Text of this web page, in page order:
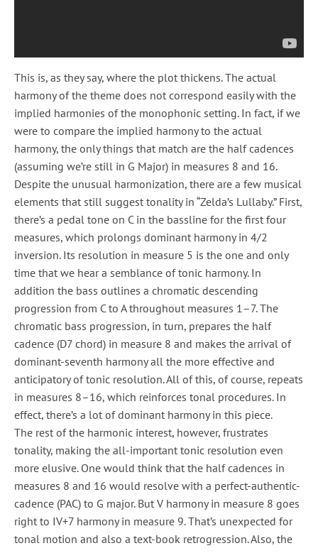
This is, as they say, where the plot thickens. The actual
harmony of the theme does not correspond easily with the
implied harmonies of the monophonic setting. In fact, if we
were to compare the implied harmony to the actual
harmony, the only things that match are the half cadences
(assuming we’re still in G Major) in measures 8 and 16.
Despite the unusual harmonization, there are a few musical
elements that still suggest tonality in “Zelda’s Lullaby.” First,
there’s a pedal tone on C in the bassline for the first four
measures, which prolongs dominant harmony in 4/2
inversion. Its resolution in measure 5 is the one and only
time that we hear a semblance of tonic harmony. In
addition the bass outlines a chromatic descending
progression from C to A throughout measures 1–7. The
chromatic bass progression, in turn, prepares the half
cadence (D7 chord) in measure 8 and makes the arrival of
dominant-seventh harmony all the more effective and
anticipatory of tonic resolution. All of this, of course, repeats
in measures 8–16, which reinforces tonal procedures. In
effect, there’s a lot of dominant harmony in this piece.
The rest of the harmonic interest, however, frustrates
tonality, making the all-important tonic resolution even
more elusive. One would think that the half cadences in
measures 8 and 16 would resolve with a perfect-authentic-
cadence (PAC) to G major. But V harmony in measure 8 goes
right to IV+7 harmony in measure 9. That’s unexpected for
tonal motion and also a text-book retrogression. Also, the